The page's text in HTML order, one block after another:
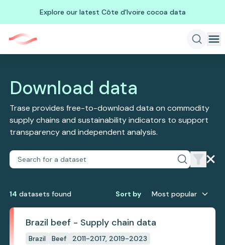
Explore our latest Côte d'Ivoire cocoa data
Download data
Trase provides free-to-download data on commodity
supply chains and sustainability indicators to support
transparency and independent analysis.
14 datasets found Sort by Most popular
Brazil beef - Supply chain data
Brazil Beef 2011-2017, 2019-2023